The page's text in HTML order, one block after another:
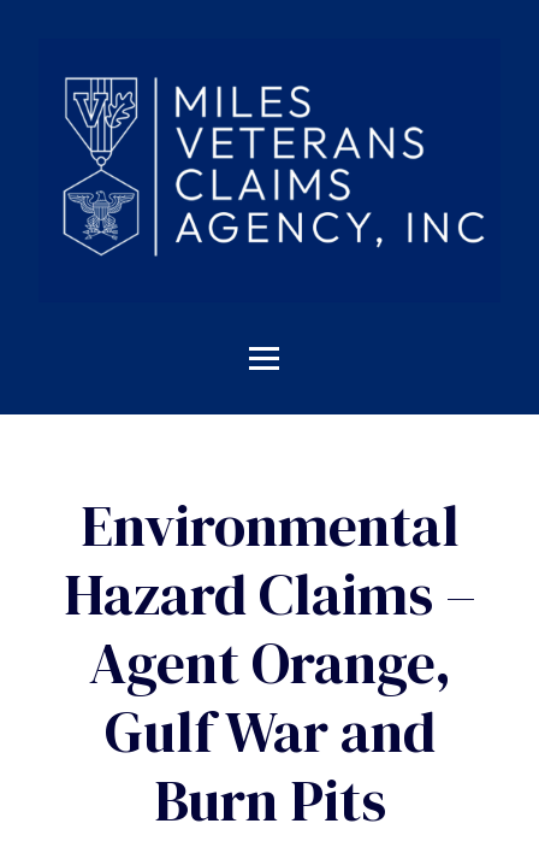
Environmental
Hazard Claims –
Agent Orange,
Gulf War and
Burn Pits